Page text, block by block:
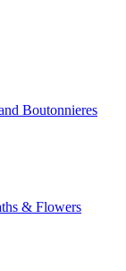
Boutonnieres
& Flowers